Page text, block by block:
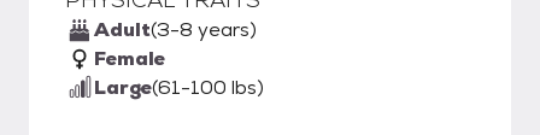
Adult(3-8 years)
Female
Large(61-100 lbs)